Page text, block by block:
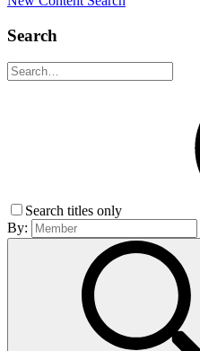
Search
Search titles only
By: